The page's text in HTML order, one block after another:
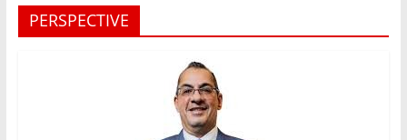
PERSPECTIVE